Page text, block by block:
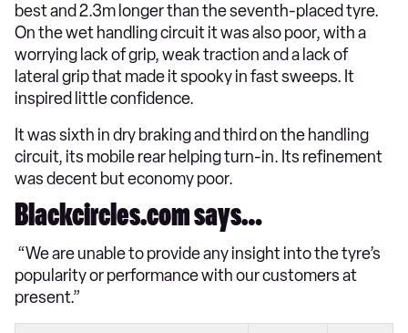
best and 2.3m longer than the seventh-placed tyre.
On the wet handling circuit it was also poor, with a
worrying lack of grip, weak traction and a lack of
lateral grip that made it spooky in fast sweeps. It
inspired little confidence.
It was sixth in dry braking and third on the handling
circuit, its mobile rear helping turn-in. Its refinement
was decent but economy poor.
Blackcircles.com says…
“We are unable to provide any insight into the tyre’s
popularity or performance with our customers at
present.”